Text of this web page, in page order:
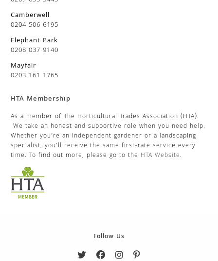
Camberwell
0204 506 6195
Elephant Park
0208 037 9140
Mayfair
0203 161 1765
HTA Membership
As a member of The Horticultural Trades Association (HTA).
We take an honest and supportive role when you need help.
Whether you’re an independent gardener or a landscaping
specialist, you’ll receive the same first-rate service every
time. To find out more, please go to the HTA Website.
Follow Us